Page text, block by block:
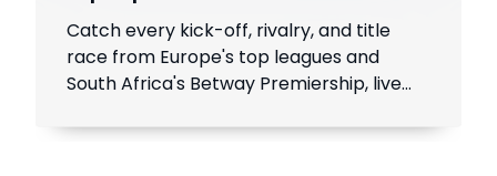
Catch every kick-off, rivalry, and title
race from Europe's top leagues and
South Africa's Betway Premiership, live